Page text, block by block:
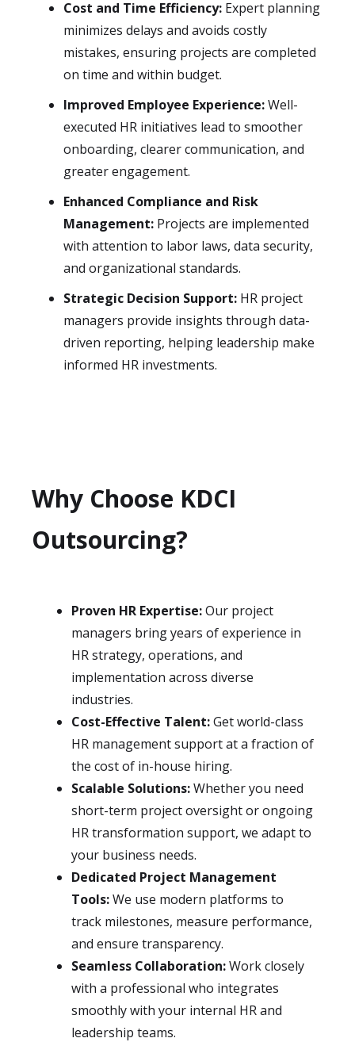
Cost and Time Efficiency: Expert planning
minimizes delays and avoids costly
mistakes, ensuring projects are completed
on time and within budget.
Improved Employee Experience:Well-
executed HR initiatives lead to smoother
onboarding, clearer communication, and
greater engagement.
Enhanced Compliance and Risk
Management: Projects are implemented
with attention to labor laws, data security,
and organizational standards.
Strategic Decision Support: HR project
managers provide insights through data-
driven reporting, helping leadership make
informed HR investments.
Why Choose KDCI
Outsourcing?
Proven HR Expertise:Our project
managers bring years of experience in
HR strategy, operations, and
implementation across diverse
industries.
Cost-Effective Talent:Get world-class
HR management support at a fraction of
the cost of in-house hiring.
Scalable Solutions:Whether you need
short-term project oversight or ongoing
HR transformation support, we adapt to
your business needs.
Dedicated Project Management
Tools:We use modern platforms to
track milestones, measure performance,
and ensure transparency.
Seamless Collaboration:Work closely
with a professional who integrates
smoothly with your internal HR and
leadership teams.